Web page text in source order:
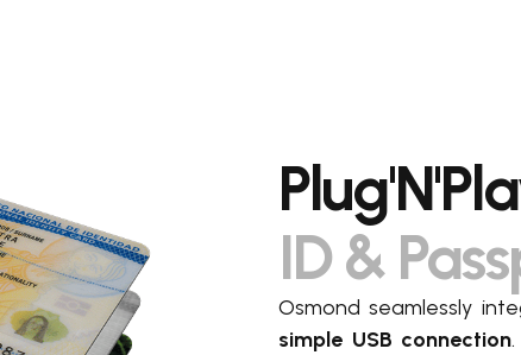
ID &
Osmond seamlessly
simple USB connection